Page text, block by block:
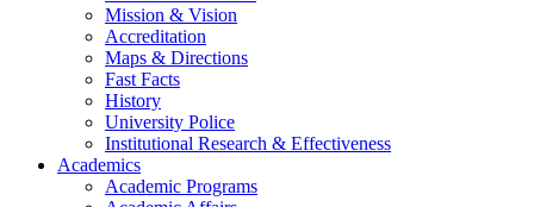
Mission & Vision
Accreditation
Maps & Directions
Fast Facts
History
University Police
Institutional Research & Effectiveness
Academics
Academic Programs